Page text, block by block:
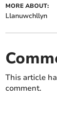
MORE ABOUT:
Llanuwchllyn
This article
comment.